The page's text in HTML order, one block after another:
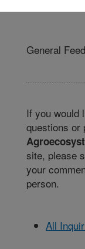
General
If you would
questions or
site, please
your
person.
All